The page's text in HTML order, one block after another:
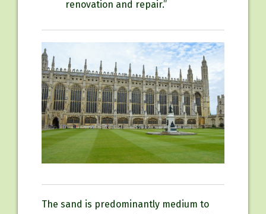
renovation and repair.”
The sand is predominantly medium to